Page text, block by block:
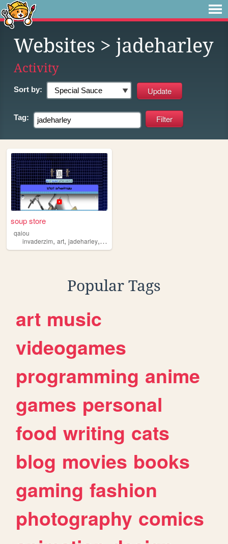
Websites > jadeharley
Activity
Sort by:
Tag:
soup store
qaiou
invaderzim, art, jadeharley, silly
Popular Tags
art music
videogames
programming anime
games personal
food writing cats
blog movies books
gaming fashion
photography comics